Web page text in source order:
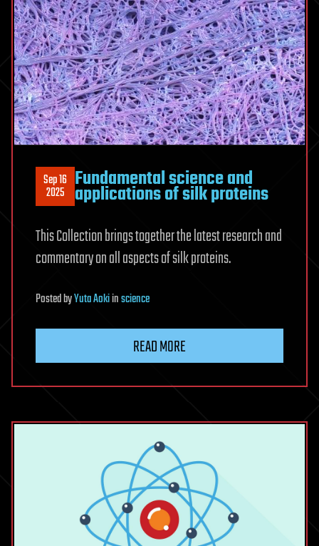
Sep 16
2025 Fundamental science and
applications of silk proteins
This Collection brings together the latest research and
commentary on all aspects of silk proteins.
PostedbyYuta Aokiinscience
READ MORE